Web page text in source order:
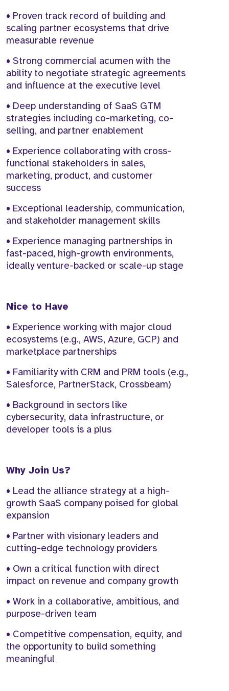
• Proven track record of building and
scaling partner ecosystems that drive
measurable revenue
• Strong commercial acumen with the
ability to negotiate strategic agreements
and influence at the executive level
• Deep understanding of SaaS GTM
strategies including co-marketing, co-
selling, and partner enablement
• Experience collaborating with cross-
functional stakeholders in sales,
marketing, product, and customer
success
• Exceptional leadership, communication,
and stakeholder management skills
• Experience managing partnerships in
fast-paced, high-growth environments,
ideally venture-backed or scale-up stage
Nice to Have
• Experience working with major cloud
ecosystems (e.g., AWS, Azure, GCP) and
marketplace partnerships
• Familiarity with CRM and PRM tools (e.g.,
Salesforce, PartnerStack, Crossbeam)
• Background in sectors like
cybersecurity, data infrastructure, or
developer tools is a plus
Why Join Us?
• Lead the alliance strategy at a high-
growth SaaS company poised for global
expansion
• Partner with visionary leaders and
cutting-edge technology providers
• Own a critical function with direct
impact on revenue and company growth
• Work in a collaborative, ambitious, and
purpose-driven team
• Competitive compensation, equity, and
the opportunity to build something
meaningful